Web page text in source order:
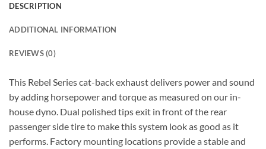
DESCRIPTION
ADDITIONAL INFORMATION
REVIEWS (0)
This Rebel Series cat-back exhaust delivers power and sound
by adding horsepower and torque as measured on our in-
house dyno. Dual polished tips exit in front of the rear
passenger side tire to make this system look as good as it
performs. Factory mounting locations provide a stable and